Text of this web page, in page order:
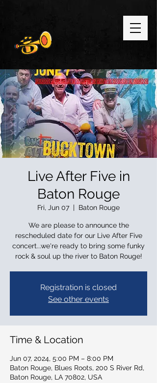
Live After Five in
Baton Rouge
Fri, Jun 07
  |
Baton Rouge
We are please to announce the
rescheduled date for our Live After Five
concert...we're ready to bring some funky
rock & soul up the river to Baton Rouge!
Registration is closed
See other events
Time & Location
Jun 07, 2024, 5:00 PM – 8:00 PM
Baton Rouge, Blues Roots, 200 S River Rd,
Baton Rouge, LA 70802, USA